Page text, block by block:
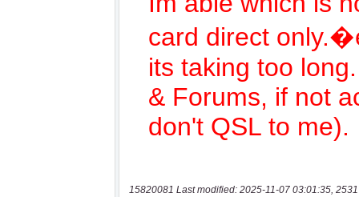
15820081 Last modified: 2025-11-07 03:01:35,